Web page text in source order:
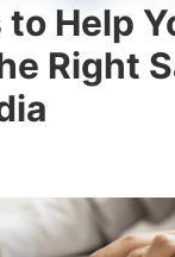
Help
Right